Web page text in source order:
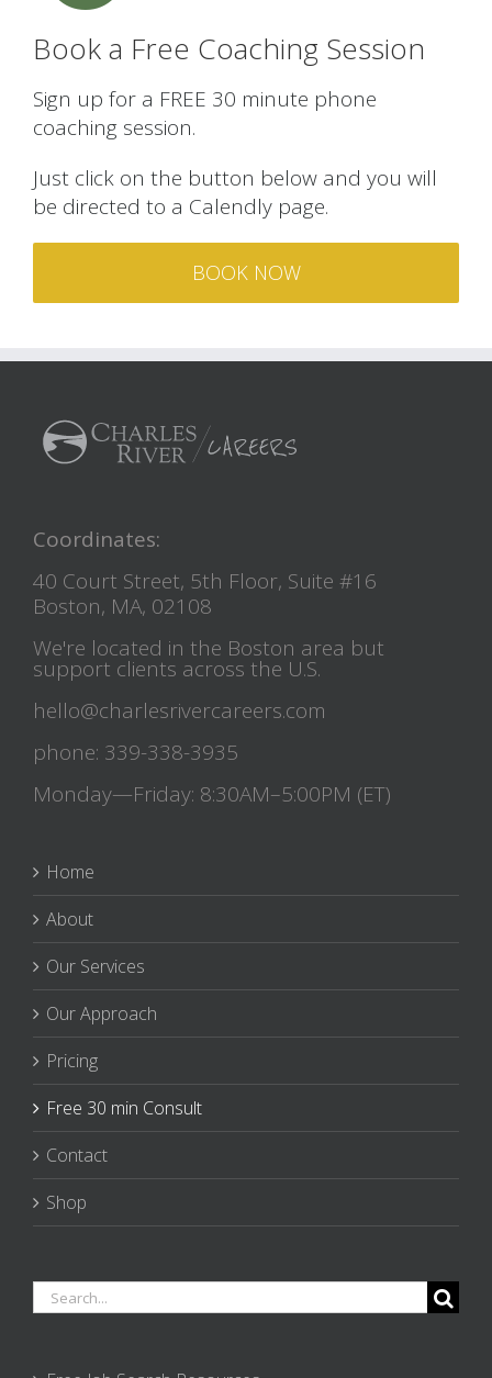
Book a Free Coaching Session
Sign up for a FREE 30 minute phone
coaching session.
Just click on the button below and you will
be directed to a Calendly page.
BOOK NOW
Coordinates:
40 Court Street, 5th Floor, Suite #16
Boston, MA, 02108
We're located in the Boston area but
support clients across the U.S.
hello@charlesrivercareers.com
phone: 339-338-3935
Monday—Friday: 8:30AM–5:00PM (ET)
Home
About
Our Services
Our Approach
Pricing
Free 30 min Consult
Contact
Shop
Search
for: